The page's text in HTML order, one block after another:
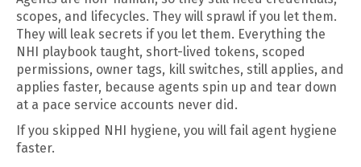
scopes, and lifecycles. They will sprawl if you let them.
They will leak secrets if you let them. Everything the
NHI playbook taught, short-lived tokens, scoped
permissions, owner tags, kill switches, still applies, and
applies faster, because agents spin up and tear down
at a pace service accounts never did.
If you skipped NHI hygiene, you will fail agent hygiene
faster.